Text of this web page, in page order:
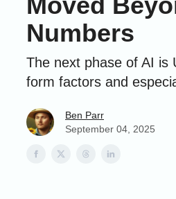
Numbers
The next phase of AI is
form factors and
Ben Parr
September 04, 2025